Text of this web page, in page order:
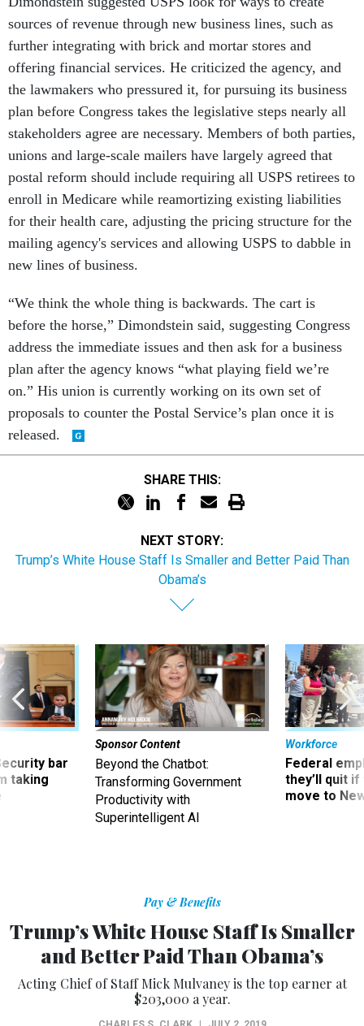
sources of revenue through new business lines, such as
further integrating with brick and mortar stores and
offering financial services. He criticized the agency, and
the lawmakers who pressured it, for pursuing its business
plan before Congress takes the legislative steps nearly all
stakeholders agree are necessary. Members of both parties,
unions and large-scale mailers have largely agreed that
postal reform should include requiring all USPS retirees to
enroll in Medicare while reamortizing existing liabilities
for their health care, adjusting the pricing structure for the
mailing agency's services and allowing USPS to dabble in
new lines of business.
before the horse,” Dimondstein said, suggesting Congress
address the immediate issues and then ask for a business
plan after the agency knows “what playing field we’re
on.” His union is currently working on its own set of
proposals to counter the Postal Service’s plan once it is
released.
Trump’s White House Staff Is Smaller and Better Paid Than
Obama’s
taking
Sponsor Content
Beyond the Chatbot:
Transforming Government
Productivity with
Superintelligent AI
Workforce
Federal
they’ll quit
move to
Trump’s White House Staff Is Smaller
and Better Paid Than Obama’s
Acting Chief of Staff Mick Mulvaney is the top earner at
$203,000 a year.
CHARLES S. CLARK | JULY 2, 2019